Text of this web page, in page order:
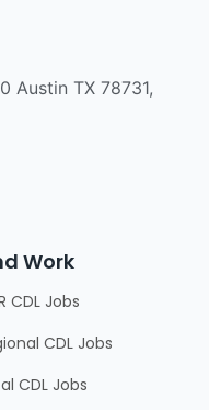
Austin TX 78731,
Work
CDL Jobs
CDL Jobs
CDL Jobs